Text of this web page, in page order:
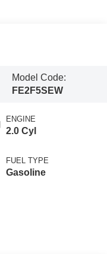
Model Code:
FE2F5SEW
ENGINE
2.0 Cyl
FUEL TYPE
Gasoline